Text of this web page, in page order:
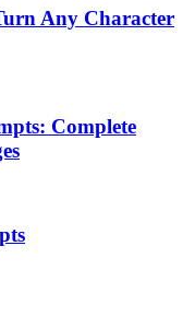
Any Character
Complete